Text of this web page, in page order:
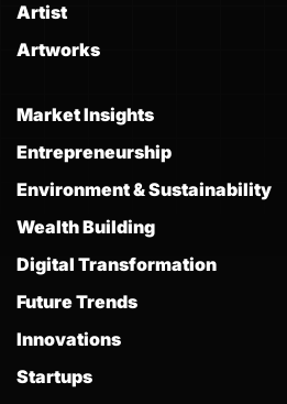
Artist
Artworks
Market Insights
Entrepreneurship
Environment & Sustainability
Wealth Building
Digital Transformation
Future Trends
Innovations
Startups